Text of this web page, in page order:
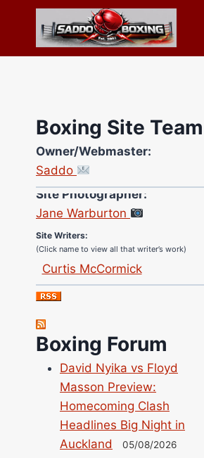
content
Boxing Site Team
Owner/Webmaster:
Saddo
Site Photographer:
Jane Warburton
Site Writers:
(Click name to view all that writer’s work)
Curtis McCormick
Nick Chamberlain
Jose Espinoza
Richard Eberline
Danny Wilson
Bruce Dingo
Alejandro Tostado
Ricky Jones
Wellington Amadulu
Boxing Forum
David Nyika vs Floyd
Masson Preview:
Homecoming Clash
Headlines Big Night in
Auckland
05/08/2026